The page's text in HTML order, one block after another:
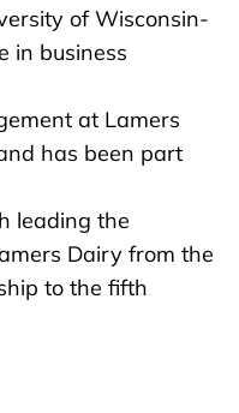
of Wisconsin-
in business
at Lamers
has been part
leading the
Dairy from the
to the fifth